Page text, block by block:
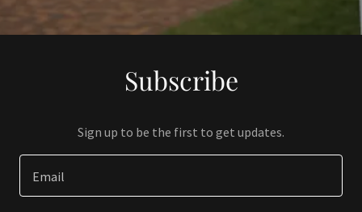
Subscribe
Sign up to be the first to get updates.
Email